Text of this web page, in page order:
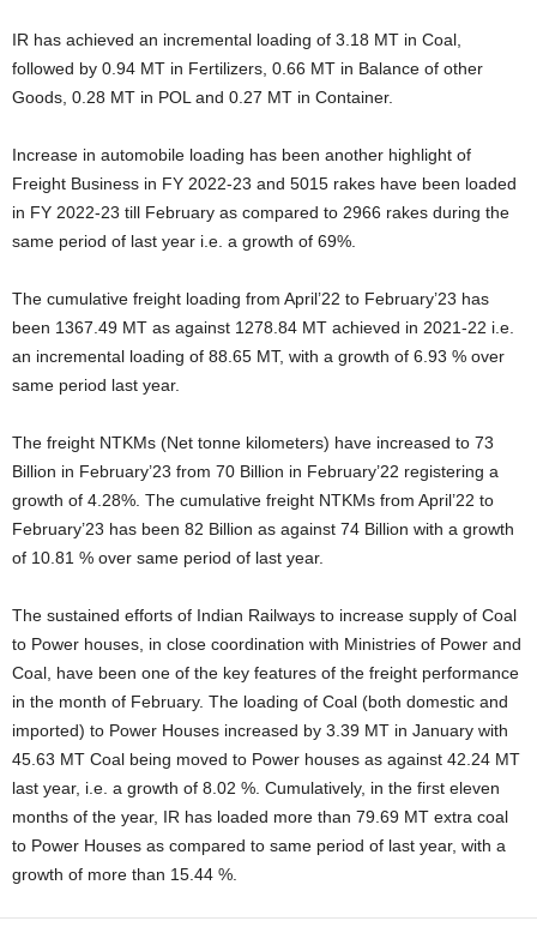
IR has achieved an incremental loading of 3.18 MT in Coal,
followed by 0.94 MT in Fertilizers, 0.66 MT in Balance of other
Goods, 0.28 MT in POL and 0.27 MT in Container.
Increase in automobile loading has been another highlight of
Freight Business in FY 2022-23 and 5015 rakes have been loaded
in FY 2022-23 till February as compared to 2966 rakes during the
same period of last year i.e. a growth of 69%.
The cumulative freight loading from April’22 to February’23 has
been 1367.49 MT as against 1278.84 MT achieved in 2021-22 i.e.
an incremental loading of 88.65 MT, with a growth of 6.93 % over
same period last year.
The freight NTKMs (Net tonne kilometers) have increased to 73
Billion in February’23 from 70 Billion in February’22 registering a
growth of 4.28%. The cumulative freight NTKMs from April’22 to
February’23 has been 82 Billion as against 74 Billion with a growth
of 10.81 % over same period of last year.
The sustained efforts of Indian Railways to increase supply of Coal
to Power houses, in close coordination with Ministries of Power and
Coal, have been one of the key features of the freight performance
in the month of February. The loading of Coal (both domestic and
imported) to Power Houses increased by 3.39 MT in January with
45.63 MT Coal being moved to Power houses as against 42.24 MT
last year, i.e. a growth of 8.02 %. Cumulatively, in the first eleven
months of the year, IR has loaded more than 79.69 MT extra coal
to Power Houses as compared to same period of last year, with a
growth of more than 15.44 %.